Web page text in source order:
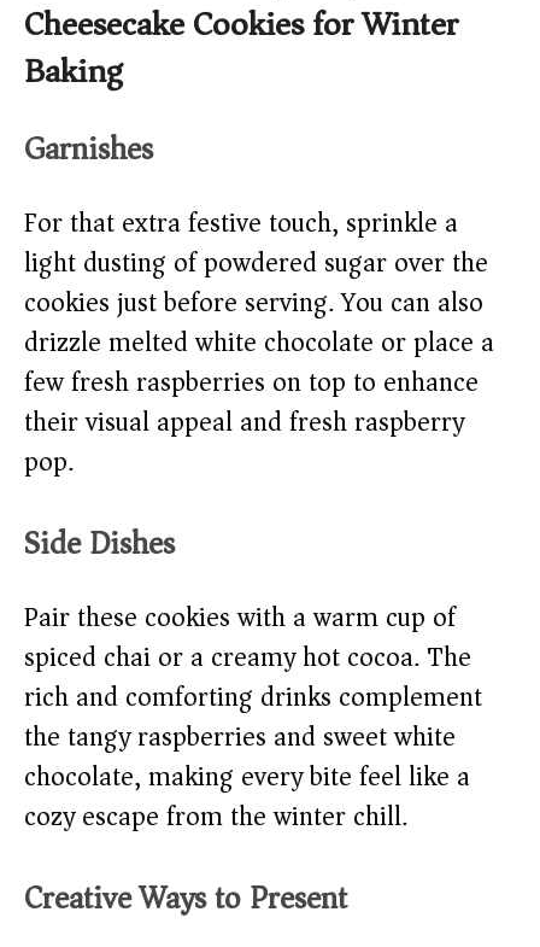
Cheesecake Cookies for Winter
Baking
Garnishes
For that extra festive touch, sprinkle a
light dusting of powdered sugar over the
cookies just before serving. You can also
drizzle melted white chocolate or place a
few fresh raspberries on top to enhance
their visual appeal and fresh raspberry
pop.
Side Dishes
Pair these cookies with a warm cup of
spiced chai or a creamy hot cocoa. The
rich and comforting drinks complement
the tangy raspberries and sweet white
chocolate, making every bite feel like a
cozy escape from the winter chill.
Creative Ways to Present